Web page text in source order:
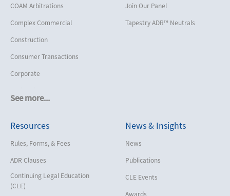
See more...
COAM Arbitrations
Complex Commercial
Construction
Consumer Transactions
Corporate
Cruise Lines
Employment
Help America Vote Act (“HAVA”),
NYS Board of Elections
Intellectual Property
Join Our Panel
Tapestry ADR™ Neutrals
Resources
Rules, Forms, & Fees
ADR Clauses
Continuing Legal Education
(CLE)
News & Insights
News
Publications
CLE Events
Awards